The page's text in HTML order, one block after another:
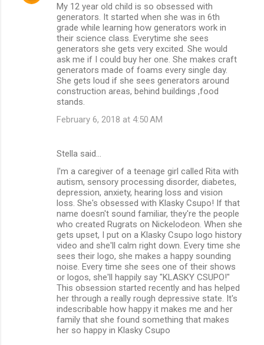
My 12 year old child is so obsessed with
generators. It started when she was in 6th
grade while learning how generators work in
their science class. Everytime she sees
generators she gets very excited. She would
ask me if I could buy her one. She makes craft
generators made of foams every single day.
She gets loud if she sees generators around
construction areas, behind buildings ,food
stands.
February 6, 2018 at 4:50 AM
Stella said…
I'm a caregiver of a teenage girl called Rita with
autism, sensory processing disorder, diabetes,
depression, anxiety, hearing loss and vision
loss. She's obsessed with Klasky Csupo! If that
name doesn't sound familiar, they're the people
who created Rugrats on Nickelodeon. When she
gets upset, I put on a Klasky Csupo logo history
video and she'll calm right down. Every time she
sees their logo, she makes a happy sounding
noise. Every time she sees one of their shows
or logos, she'll happily say "KLASKY CSUPO!"
This obsession started recently and has helped
her through a really rough depressive state. It's
indescribable how happy it makes me and her
family that she found something that makes
her so happy in Klasky Csupo